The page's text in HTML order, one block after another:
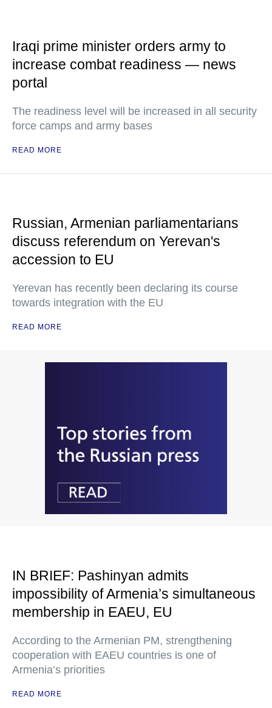
Iraqi prime minister orders army to
increase combat readiness — news
portal
The readiness level will be increased in all security
force camps and army bases
READ MORE
Russian, Armenian parliamentarians
discuss referendum on Yerevan's
accession to EU
Yerevan has recently been declaring its course
towards integration with the EU
READ MORE
IN BRIEF: Pashinyan admits
impossibility of Armenia’s simultaneous
membership in EAEU, EU
According to the Armenian PM, strengthening
cooperation with EAEU countries is one of
Armenia’s priorities
READ MORE